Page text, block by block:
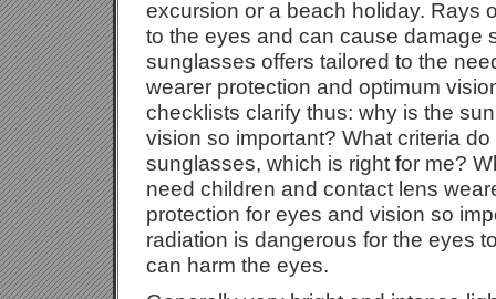
excursion or a beach holiday. Rays
to the eyes and can cause damage
sunglasses offers tailored to the
wearer protection and optimum
checklists clarify thus: why is the
vision so important? What criteria
sunglasses, which is right for me?
need children and contact lens
protection for eyes and vision so
radiation is dangerous for the eyes
can harm the eyes.